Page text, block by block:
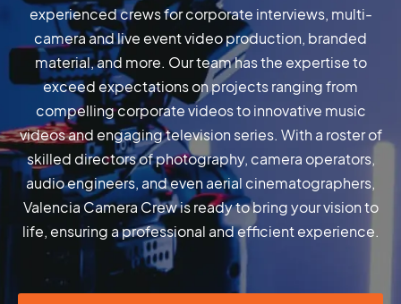
experienced crews for corporate interviews, multi-
camera and live event video production, branded
material, and more. Our team has the expertise to
exceed expectations on projects ranging from
compelling corporate videos to innovative music
videos and engaging television series. With a roster of
skilled directors of photography, camera operators,
audio engineers, and even aerial cinematographers,
Valencia Camera Crew is ready to bring your vision to
life, ensuring a professional and efficient experience.